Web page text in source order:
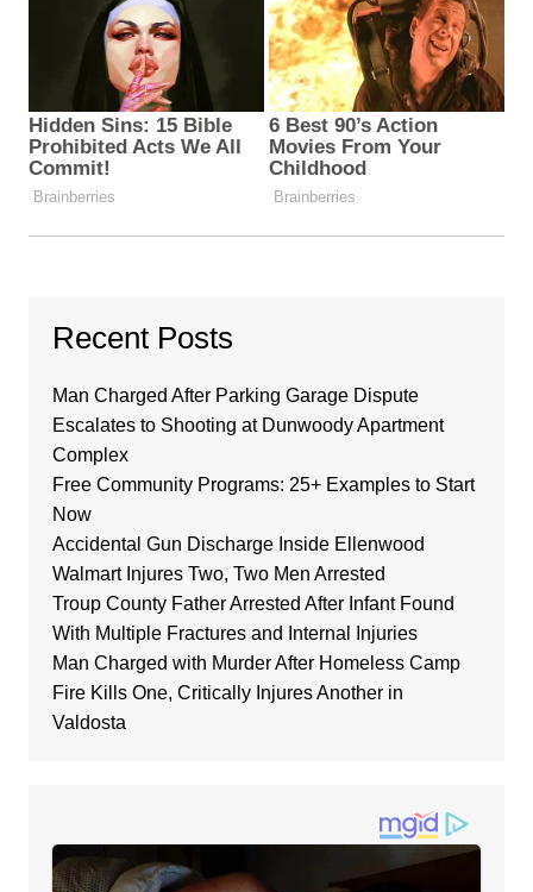
Recent Posts
Man Charged After Parking Garage Dispute
Escalates to Shooting at Dunwoody Apartment
Complex
Free Community Programs: 25+ Examples to Start
Now
Accidental Gun Discharge Inside Ellenwood
Walmart Injures Two, Two Men Arrested
Troup County Father Arrested After Infant Found
With Multiple Fractures and Internal Injuries
Man Charged with Murder After Homeless Camp
Fire Kills One, Critically Injures Another in
Valdosta